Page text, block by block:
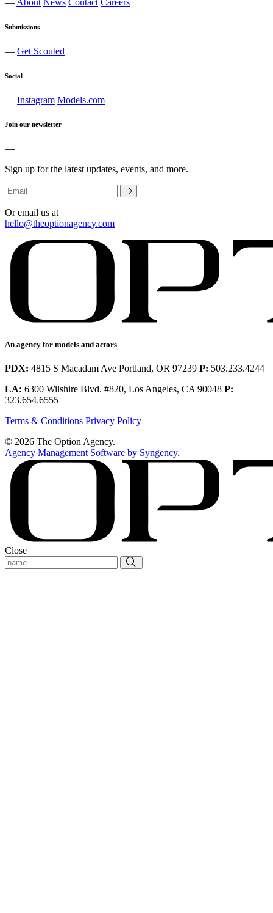
Submissions
— Get Scouted
Social
— Instagram Models.com
Join our newsletter
—
Sign up for the latest updates, events, and more.
Or email us at
hello@theoptionagency.com
An agency for models and actors
PDX: 4815 S Macadam Ave Portland, OR 97239 P: 503.233.4244
LA: 6300 Wilshire Blvd. #820, Los Angeles, CA 90048 P:
323.654.6555
Terms & Conditions Privacy Policy
© 2026 The Option Agency.
Agency Management Software by Syngency.
Close